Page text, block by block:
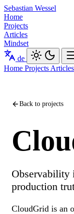
Sebastian Wessel
Home
Projects
Articles
Mindset
de
Home Projects Articles
Back to projects
Observability
production
CloudGrid is an